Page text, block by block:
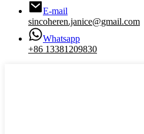
E-mail
sincoheren.janice@gmail.com
Whatsapp
+86 13381209830